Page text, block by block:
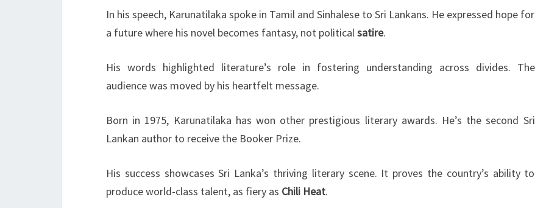
In his speech, Karunatilaka spoke in Tamil and Sinhalese to Sri Lankans. He expressed hope for
a future where his novel becomes fantasy, not politicalsatire.
His words highlighted literature’s role in fostering understanding across divides. The
audience was moved by his heartfelt message.
Born in 1975, Karunatilaka has won other prestigious literary awards. He’s the second Sri
Lankan author to receive the Booker Prize.
His success showcases Sri Lanka’s thriving literary scene. It proves the country’s ability to
produce world-class talent, as fiery as Chili Heat.